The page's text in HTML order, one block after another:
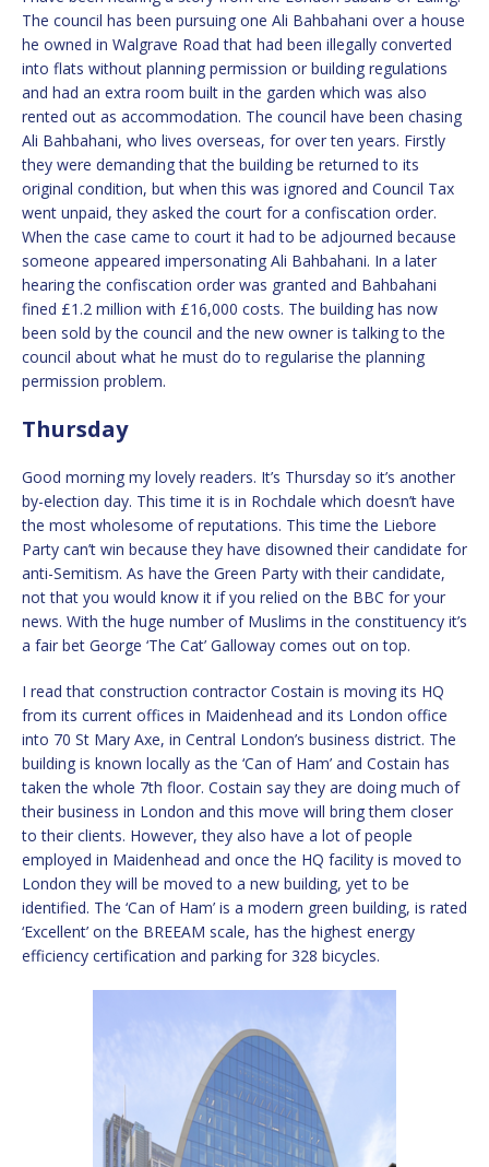
The council has been pursuing one Ali Bahbahani over a house
he owned in Walgrave Road that had been illegally converted
into flats without planning permission or building regulations
and had an extra room built in the garden which was also
rented out as accommodation. The council have been chasing
Ali Bahbahani, who lives overseas, for over ten years. Firstly
they were demanding that the building be returned to its
original condition, but when this was ignored and Council Tax
went unpaid, they asked the court for a confiscation order.
When the case came to court it had to be adjourned because
someone appeared impersonating Ali Bahbahani. In a later
hearing the confiscation order was granted and Bahbahani
fined £1.2 million with £16,000 costs. The building has now
been sold by the council and the new owner is talking to the
council about what he must do to regularise the planning
permission problem.
Thursday
Good morning my lovely readers. It’s Thursday so it’s another
by-election day. This time it is in Rochdale which doesn’t have
the most wholesome of reputations. This time the Liebore
Party can’t win because they have disowned their candidate for
anti-Semitism. As have the Green Party with their candidate,
not that you would know it if you relied on the BBC for your
news. With the huge number of Muslims in the constituency it’s
a fair bet George ‘The Cat’ Galloway comes out on top.
I read that construction contractor Costain is moving its HQ
from its current offices in Maidenhead and its London office
into 70 St Mary Axe, in Central London’s business district. The
building is known locally as the ‘Can of Ham’ and Costain has
taken the whole 7th floor. Costain say they are doing much of
their business in London and this move will bring them closer
to their clients. However, they also have a lot of people
employed in Maidenhead and once the HQ facility is moved to
London they will be moved to a new building, yet to be
identified. The ‘Can of Ham’ is a modern green building, is rated
‘Excellent’ on the BREEAM scale, has the highest energy
efficiency certification and parking for 328 bicycles.